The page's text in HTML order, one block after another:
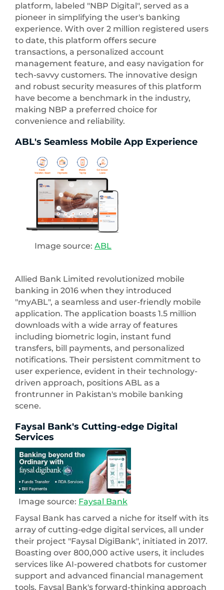
platform, labeled "NBP Digital", served as a
pioneer in simplifying the user's banking
experience. With over 2 million registered users
to date, this platform offers secure
transactions, a personalized account
management feature, and easy navigation for
tech-savvy customers. The innovative design
and robust security measures of this platform
have become a benchmark in the industry,
making NBP a preferred choice for
convenience and reliability.
ABL's Seamless Mobile App Experience
Image source: ABL
Allied Bank Limited revolutionized mobile
banking in 2016 when they introduced
"myABL", a seamless and user-friendly mobile
application. The application boasts 1.5 million
downloads with a wide array of features
including biometric login, instant fund
transfers, bill payments, and personalized
notifications. Their persistent commitment to
user experience, evident in their technology-
driven approach, positions ABL as a
frontrunner in Pakistan's mobile banking
scene.
Faysal Bank's Cutting-edge Digital
Services
Image source: Faysal Bank
Faysal Bank has carved a niche for itself with its
array of cutting-edge digital services, all under
their project "Faysal DigiBank", initiated in 2017.
Boasting over 800,000 active users, it includes
services like AI-powered chatbots for customer
support and advanced financial management
tools. Faysal Bank's forward-thinking approach